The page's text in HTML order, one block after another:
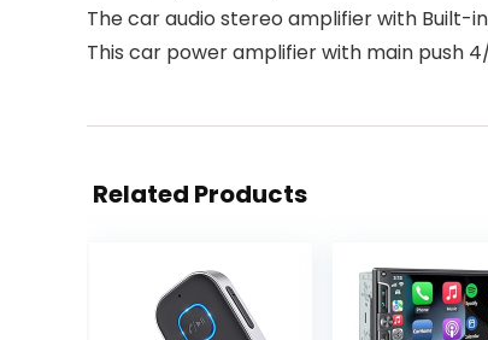
The car audio stereo amplifier with Built-
This car power amplifier with main push
Related Products